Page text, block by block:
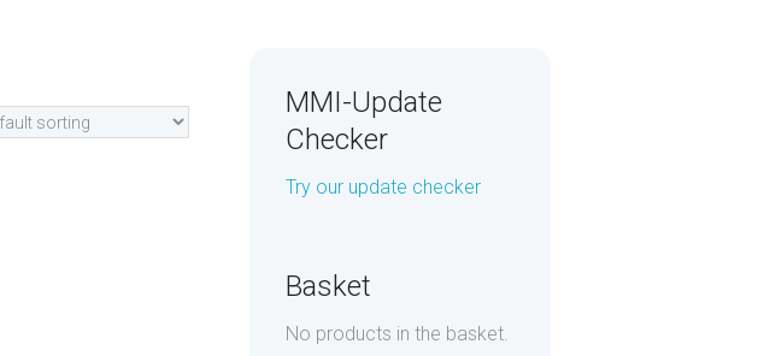
MMI-Update
Checker
Try our update checker
Basket
No products in the basket.